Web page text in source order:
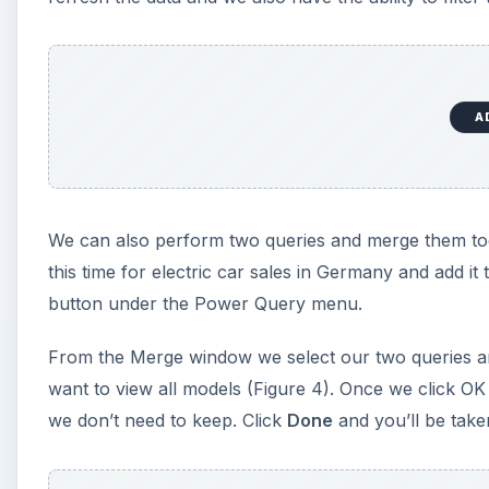
We can also perform two queries and merge them
this time for electric car sales in Germany and add
button under the Power Query menu.
From the Merge window we select our two queries
want to view all models (Figure 4). Once we click
we don’t need to keep. Click Done and you’ll be